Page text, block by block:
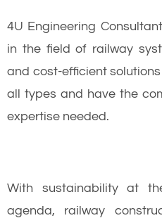
4U Engineering
in the field of railway
and cost-efficient
all types and have the
expertise needed.
With sustainability at
agenda, railway